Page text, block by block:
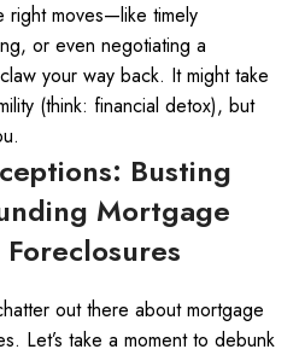
right moves—like timely
or even negotiating a
your way back. It might take
(think: financial detox), but
Busting
Mortgage
out there about mortgage
Let’s take a moment to debunk